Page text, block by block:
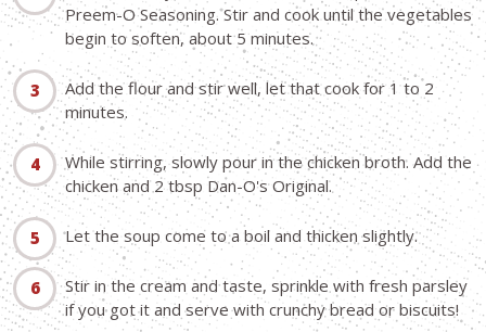
Preem-O Seasoning. Stir and cook until the vegetables
begin to soften, about 5 minutes.
Add the flour and stir well, let that cook for 1 to 2
minutes.
While stirring, slowly pour in the chicken broth. Add the
chicken and 2 tbsp Dan-O's Original.
Let the soup come to a boil and thicken slightly.
Stir in the cream and taste, sprinkle with fresh parsley
if you got it and serve with crunchy bread or biscuits!